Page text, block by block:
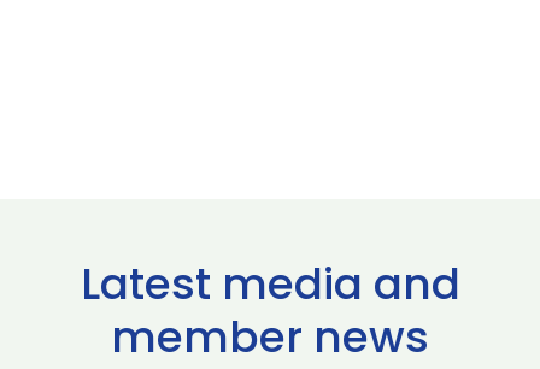
Latest media and
member news